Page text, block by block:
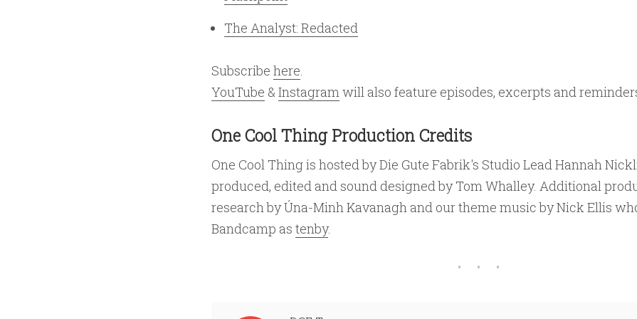
The Analyst: Redacted
Subscribe here.
YouTube & Instagramwill also feature episodes, excerpts and
One Cool Thing Production Credits
One Cool Thing is hosted by Die Gute Fabrik's Studio Lead Hannah
produced, edited and sound designed by Tom Whalley. Additional
research by Úna-Minh Kavanagh and our theme music by Nick Ellis
Bandcamp as tenby.